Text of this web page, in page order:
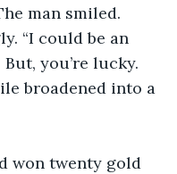
man smiled.
“I could be an
you’re lucky.
broadened into a
won twenty gold